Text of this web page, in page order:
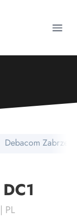
Debacom Zabrze
| PL